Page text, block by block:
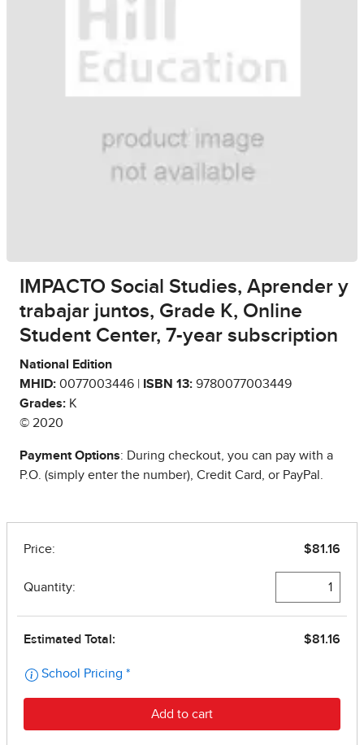
IMPACTO Social Studies, Aprender y
trabajar juntos, Grade K, Online
Student Center, 7-year subscription
National Edition
MHID: 0077003446 | ISBN 13: 9780077003449
Grades: K
© 2020
Payment Options: During checkout, you can pay with a
P.O. (simply enter the number), Credit Card, or PayPal.